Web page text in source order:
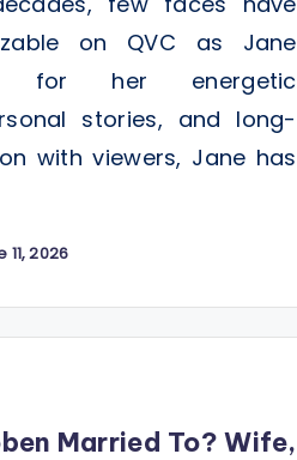
on QVC as Jane
for her energetic
stories, and long-
with viewers, Jane has
11, 2026
Married To? Wife,